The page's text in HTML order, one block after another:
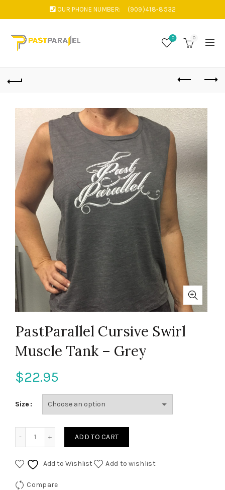
OUR PHONE NUMBER: (909)418-8532
0 0
PastParallel Cursive Swirl
Muscle Tank – Grey
$22.95
Size
ADD TO CART
Add to Wishlist Add to wishlist
Compare